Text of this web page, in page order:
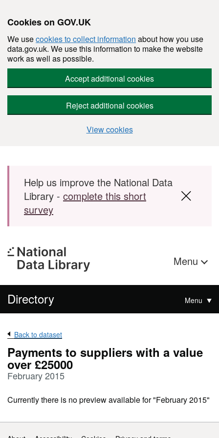
Cookies on GOV.UK
We usecookies to collect information about how you use
data.gov.uk. We use this information to make the website
work as well as possible.
Accept additional cookies
Reject additional cookies
View cookies
Skip to main content
Help us improve the National Data
Library - complete this short
survey
Menu
Directory Menu
Back to dataset
Payments to suppliers with a value
over £25000
February 2015
Currently there is no preview available for "February 2015"